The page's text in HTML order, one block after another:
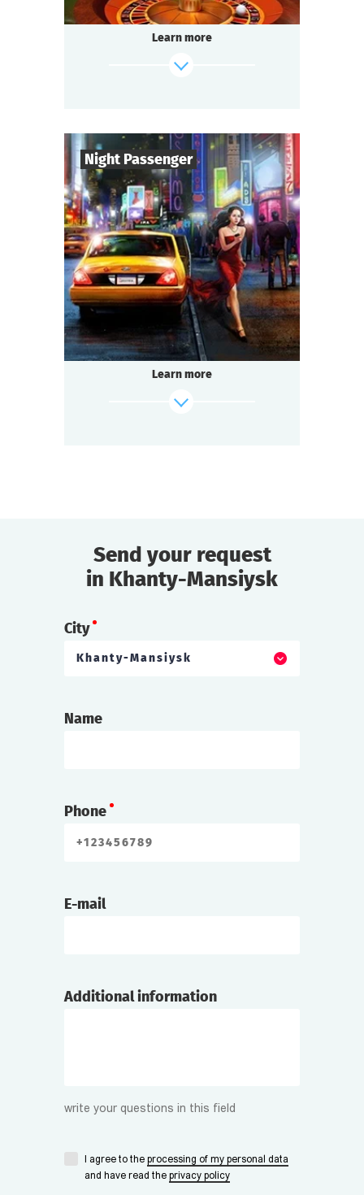
Illegal gambling dens operate underground.
Tonight you are at one of them — a special
Learn more
Night Passenger
Players 6-13
Duration 1-2 h.
Genre Detective
Type Seated Questoria
Late autumn. An intercity express train
rushes through the night. Night — it's dark
outside: the landscape is gone. Something
inexplicable is happening on board — a
Learn more
Send your request
in Khanty-Mansiysk
City
Khanty-Mansiysk
Name
Phone
E-mail
Additional information
write your questions in this field
I agree to the processing of my personal data
and have read the privacy policy